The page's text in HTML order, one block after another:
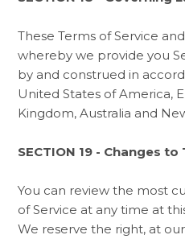
These Terms of Service
whereby we provide you
by and construed in
United States of America,
Kingdom, Australia and
SECTION 19 - Changes
You can review the most
of Service at any time at
We reserve the right, at